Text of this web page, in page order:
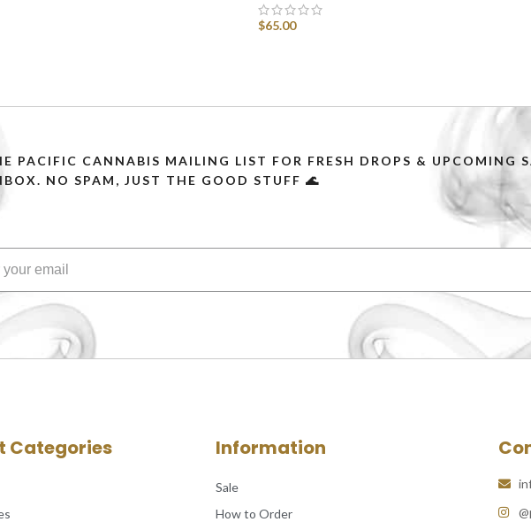
$65.00
PACIFIC CANNABIS MAILING LIST FOR FRESH DROPS & UPCOMING
NO SPAM, JUST THE GOOD STUFF 🌊
Categories Information
Sale
How to Order